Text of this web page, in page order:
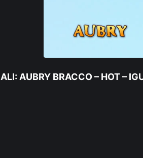
ALI: AUBRY BRACCO – HOT –